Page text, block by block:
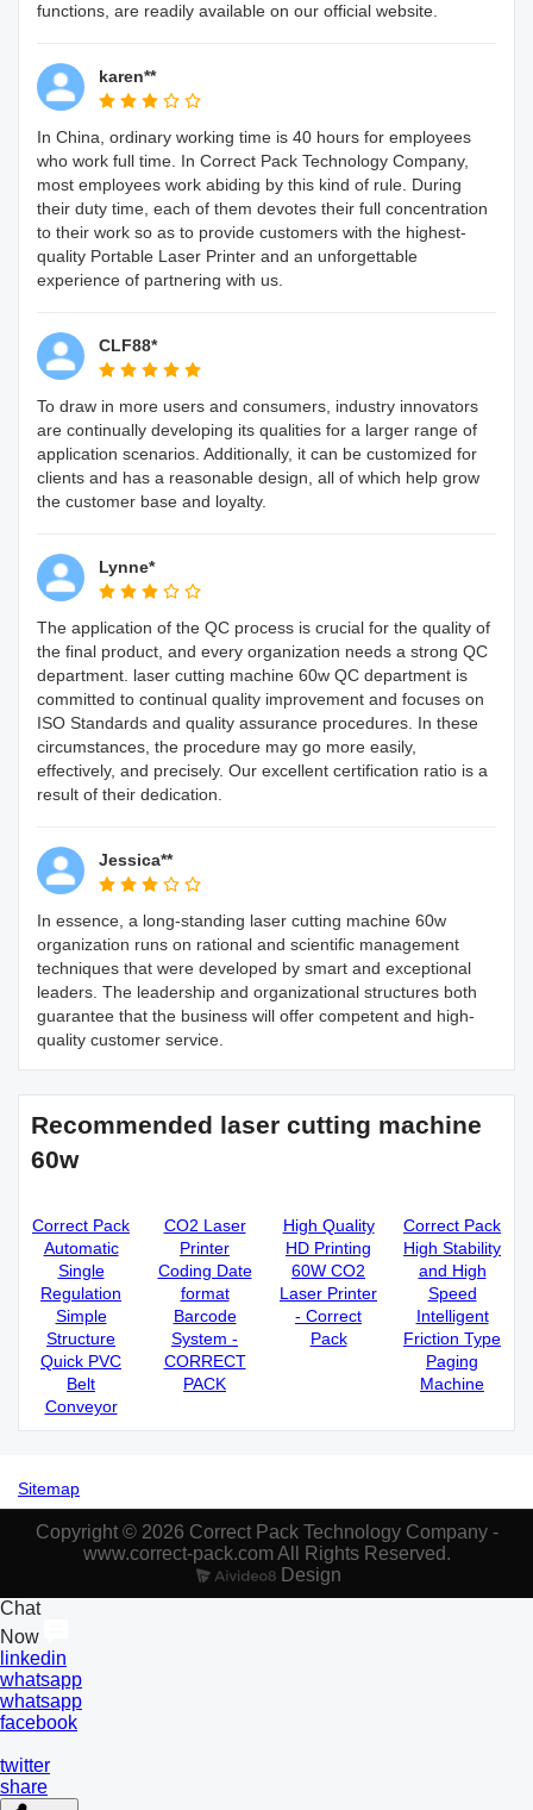
functions, are readily available on our official website.
karen**
In China, ordinary working time is 40 hours for employees
who work full time. In Correct Pack Technology Company,
most employees work abiding by this kind of rule. During
their duty time, each of them devotes their full concentration
to their work so as to provide customers with the highest-
quality Portable Laser Printer and an unforgettable
experience of partnering with us.
CLF88*
To draw in more users and consumers, industry innovators
are continually developing its qualities for a larger range of
application scenarios. Additionally, it can be customized for
clients and has a reasonable design, all of which help grow
the customer base and loyalty.
Lynne*
The application of the QC process is crucial for the quality of
the final product, and every organization needs a strong QC
department. laser cutting machine 60w QC department is
committed to continual quality improvement and focuses on
ISO Standards and quality assurance procedures. In these
circumstances, the procedure may go more easily,
effectively, and precisely. Our excellent certification ratio is a
result of their dedication.
Jessica**
In essence, a long-standing laser cutting machine 60w
organization runs on rational and scientific management
techniques that were developed by smart and exceptional
leaders. The leadership and organizational structures both
guarantee that the business will offer competent and high-
quality customer service.
Recommended laser cutting machine
60w
Correct Pack
Automatic
Single
Regulation
Simple
Structure
Quick PVC
Belt
Conveyor
CO2 Laser
Printer
Coding Date
format
Barcode
System -
CORRECT
PACK
High Quality
HD Printing
60W CO2
Laser Printer
- Correct
Pack
Correct Pack
High Stability
and High
Speed
Intelligent
Friction Type
Paging
Machine
Sitemap
Copyright © 2026 Correct Pack Technology Company -
www.correct-pack.com All Rights Reserved.
Design
Chat
Now
linkedin
whatsapp
whatsapp
facebook
twitter
share